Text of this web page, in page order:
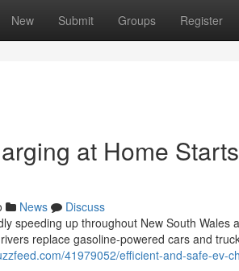
New Submit Groups Register
at Home
News
Discuss
speeding up throughout New South
replace gasoline-powered cars and
41979052/efficient-and-safe-ev-